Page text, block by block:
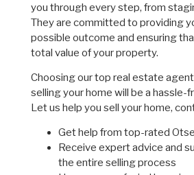
you through every step, from
They are committed to providing
possible outcome and ensuring
total value of your property.
Choosing our top real estate
selling your home will be a hassle-
Let us help you sell your home,
Get help from top-rated
Receive expert advice and
the entire selling process